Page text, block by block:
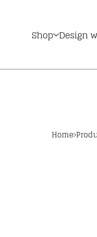
Shop Design
Home